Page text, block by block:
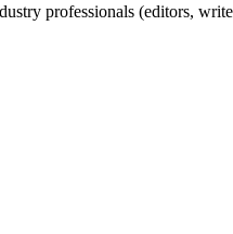
professionals (editors,